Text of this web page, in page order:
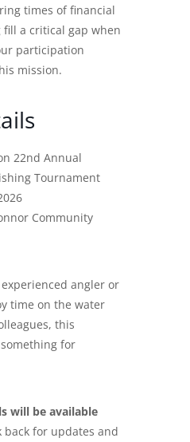
times of financial
a critical gap when
participation
mission.
22nd Annual
Tournament
Community
angler or
time on the water
this
for
will be available
back for updates and